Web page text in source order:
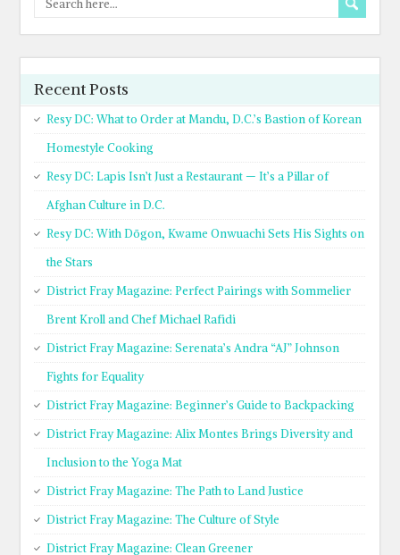
Recent Posts
Resy DC: What to Order at Mandu, D.C.’s Bastion of Korean
Homestyle Cooking
Resy DC: Lapis Isn’t Just a Restaurant — It’s a Pillar of
Afghan Culture in D.C.
Resy DC: With Dōgon, Kwame Onwuachi Sets His Sights on
the Stars
District Fray Magazine: Perfect Pairings with Sommelier
Brent Kroll and Chef Michael Rafidi
District Fray Magazine: Serenata’s Andra “AJ” Johnson
Fights for Equality
District Fray Magazine: Beginner’s Guide to Backpacking
District Fray Magazine: Alix Montes Brings Diversity and
Inclusion to the Yoga Mat
District Fray Magazine: The Path to Land Justice
District Fray Magazine: The Culture of Style
District Fray Magazine: Clean Greener